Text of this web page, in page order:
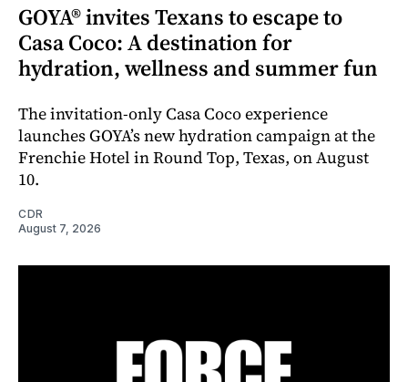
GOYA® invites Texans to escape to
Casa Coco: A destination for
hydration, wellness and summer fun
The invitation-only Casa Coco experience
launches GOYA’s new hydration campaign at the
Frenchie Hotel in Round Top, Texas, on August
10.
CDR
August 7, 2026